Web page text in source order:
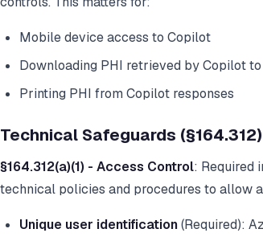
Mobile device access to Copilot
Downloading PHI retrieved by Copilot
Printing PHI from Copilot responses
Technical Safeguards (§164.312)
§164.312(a)(1) - Access Control: Required
technical policies and procedures to allow
Unique user identification(Required):